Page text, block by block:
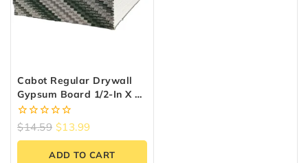
Cabot Regular Drywall
Gypsum Board 1/2-In X 4-
Ft X 8-Ft
0
of
$14.59 $13.99
ADD TO CART